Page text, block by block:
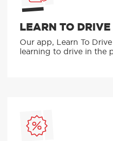
LEARN TO
Our app, Learn To
learning to drive in the